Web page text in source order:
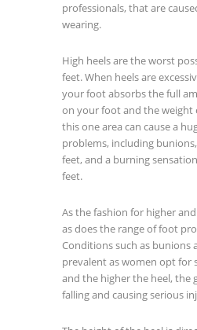
professionals, that are
wearing.
High heels are the worst
feet. When heels are
your foot absorbs the full
on your foot and the weight
this one area can cause a
problems, including
feet, and a burning
feet.
As the fashion for higher
as does the range of foot
Conditions such as bunions
prevalent as women opt for
and the higher the heel, the
falling and causing serious